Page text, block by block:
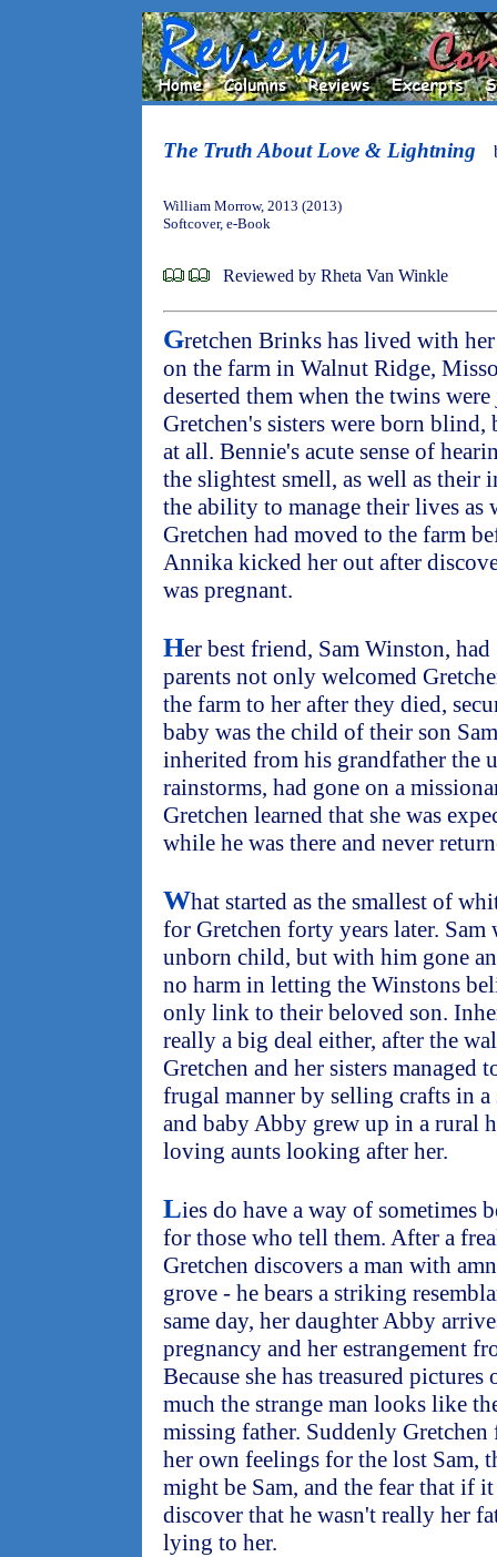
The Truth About Love & Lightning
William Morrow, 2013 (2013)
Softcover, e-Book
Reviewed by Rheta Van Winkle
Gretchen Brinks has lived with
on the farm in Walnut Ridge,
deserted them when the twins
Gretchen's sisters were born
at all. Bennie's acute sense of
the slightest smell, as well as their
the ability to manage their lives as
Gretchen had moved to the farm
Annika kicked her out after
was pregnant.
Her best friend, Sam Winston,
parents not only welcomed
the farm to her after they died,
baby was the child of their son
inherited from his grandfather the
rainstorms, had gone on a
Gretchen learned that she was
while he was there and never
What started as the smallest of
for Gretchen forty years later.
unborn child, but with him gone
no harm in letting the Winstons
only link to their beloved son.
really a big deal either, after the
Gretchen and her sisters managed
frugal manner by selling crafts in
and baby Abby grew up in a rural
loving aunts looking after her.
Lies do have a way of sometimes
for those who tell them. After a
Gretchen discovers a man with
grove - he bears a striking
same day, her daughter Abby
pregnancy and her estrangement
Because she has treasured
much the strange man looks like
missing father. Suddenly
her own feelings for the lost Sam,
might be Sam, and the fear that if
discover that he wasn't really her
lying to her.